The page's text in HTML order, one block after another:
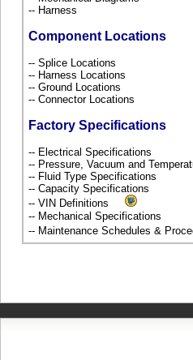
-- Harness
Component Locations
-- Splice Locations
-- Harness Locations
-- Ground Locations
-- Connector Locations
Factory Specifications
-- Electrical Specifications
-- Pressure, Vacuum and
-- Fluid Type Specifications
-- Capacity Specifications
-- VIN Definitions
-- Mechanical Specifications
-- Maintenance Schedules &